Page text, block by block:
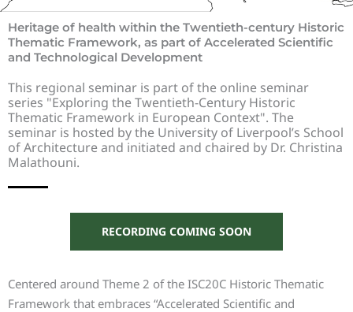
Heritage of health within the Twentieth-century Historic
Thematic Framework, as part of Accelerated Scientific
and Technological Development
This regional seminar is part of the online seminar
series "Exploring the Twentieth-Century Historic
Thematic Framework in European Context". The
seminar is hosted by the University of Liverpool’s School
of Architecture and initiated and chaired by Dr. Christina
Malathouni.
RECORDING COMING SOON
Centered around Theme 2 of the ISC20C Historic Thematic
Framework that embraces “Accelerated Scientific and